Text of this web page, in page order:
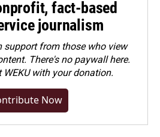
fact-based
journalism
support from those who view
There's no paywall here.
WEKU with your donation.
Now